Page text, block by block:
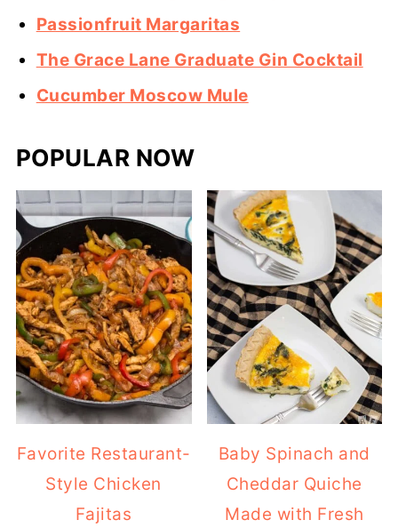
Passionfruit Margaritas
The Grace Lane Graduate Gin Cocktail
Cucumber Moscow Mule
POPULAR NOW
Favorite Restaurant-
Style Chicken
Fajitas
Baby Spinach and
Cheddar Quiche
Made with Fresh